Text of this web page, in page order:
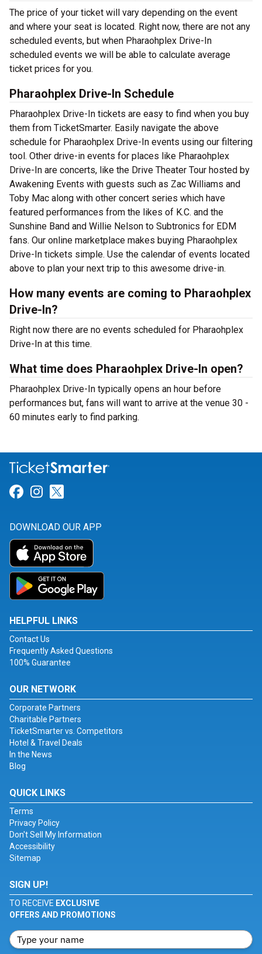
The price of your ticket will vary depending on the event
and where your seat is located. Right now, there are not any
scheduled events, but when Pharaohplex Drive-In
scheduled events we will be able to calculate average
ticket prices for you.
Pharaohplex Drive-In Schedule
Pharaohplex Drive-In tickets are easy to find when you buy
them from TicketSmarter. Easily navigate the above
schedule for Pharaohplex Drive-In events using our filtering
tool. Other drive-in events for places like Pharaohplex
Drive-In are concerts, like the Drive Theater Tour hosted by
Awakening Events with guests such as Zac Williams and
Toby Mac along with other concert series which have
featured performances from the likes of K.C. and the
Sunshine Band and Willie Nelson to Subtronics for EDM
fans. Our online marketplace makes buying Pharaohplex
Drive-In tickets simple. Use the calendar of events located
above to plan your next trip to this awesome drive-in.
How many events are coming to Pharaohplex
Drive-In?
Right now there are no events scheduled for Pharaohplex
Drive-In at this time.
What time does Pharaohplex Drive-In open?
Pharaohplex Drive-In typically opens an hour before
performances but, fans will want to arrive at the venue 30 -
60 minutes early to find parking.
Link for Facebook
Link for Instagram
DOWNLOAD OUR APP
HELPFUL LINKS
Contact Us
Frequently Asked Questions
100% Guarantee
OUR NETWORK
Corporate Partners
Charitable Partners
TicketSmarter vs. Competitors
Hotel & Travel Deals
In the News
Blog
QUICK LINKS
Terms
Privacy Policy
Don't Sell My Information
Accessibility
Sitemap
SIGN UP!
TO RECEIVE EXCLUSIVE
OFFERS AND PROMOTIONS